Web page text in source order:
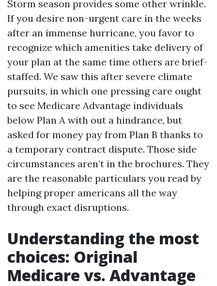
Storm season provides some other wrinkle.
If you desire non-urgent care in the weeks
after an immense hurricane, you favor to
recognize which amenities take delivery of
your plan at the same time others are brief-
staffed. We saw this after severe climate
pursuits, in which one pressing care ought
to see Medicare Advantage individuals
below Plan A with out a hindrance, but
asked for money pay from Plan B thanks to
a temporary contract dispute. Those side
circumstances aren’t in the brochures. They
are the reasonable particulars you read by
helping proper americans all the way
through exact disruptions.
Understanding the most
choices: Original
Medicare vs. Advantage